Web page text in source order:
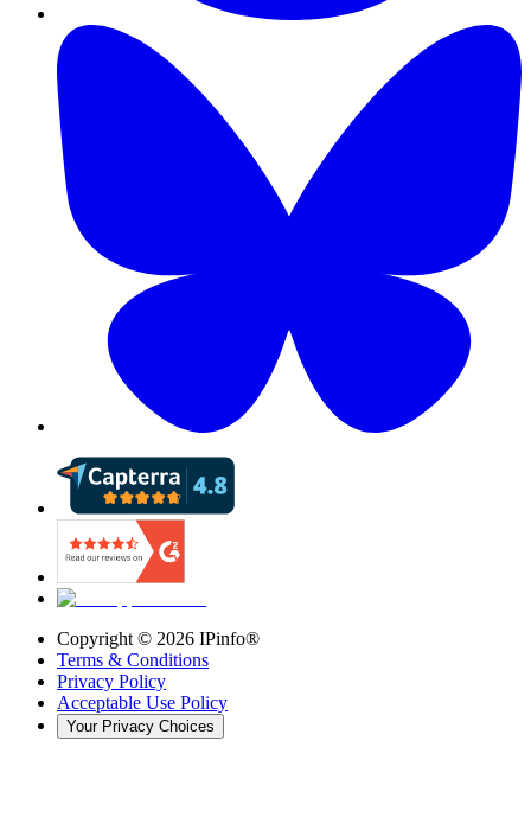
Copyright © 2026 IPinfo®
Terms & Conditions
Privacy Policy
Acceptable Use Policy
Your Privacy Choices